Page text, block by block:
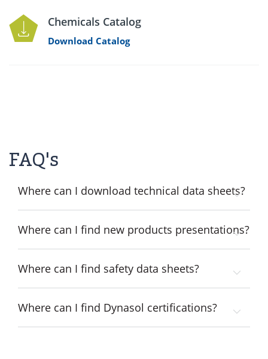
Chemicals Catalog
Download Catalog
FAQ's
Where can I download technical data sheets?
Where can I find new products presentations?
Where can I find safety data sheets?
Where can I find Dynasol certifications?